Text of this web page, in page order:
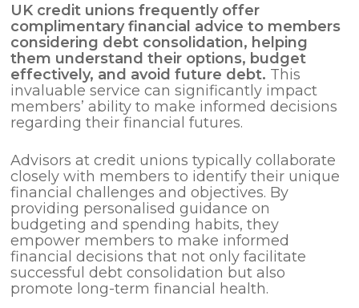
UK credit unions frequently offer
complimentary financial advice to members
considering debt consolidation, helping
them understand their options, budget
effectively, and avoid future debt. This
invaluable service can significantly impact
members’ ability to make informed decisions
regarding their financial futures.
Advisors at credit unions typically collaborate
closely with members to identify their unique
financial challenges and objectives. By
providing personalised guidance on
budgeting and spending habits, they
empower members to make informed
financial decisions that not only facilitate
successful debt consolidation but also
promote long-term financial health.